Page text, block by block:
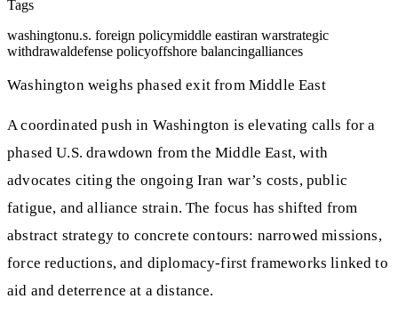
Tags
washingtonu.s. foreign policymiddle eastiran warstrategic
withdrawaldefense policyoffshore balancingalliances
Washington weighs phased exit from Middle East
A coordinated push in Washington is elevating calls for a
phased U.S. drawdown from the Middle East, with
advocates citing the ongoing Iran war’s costs, public
fatigue, and alliance strain. The focus has shifted from
abstract strategy to concrete contours: narrowed missions,
force reductions, and diplomacy-first frameworks linked to
aid and deterrence at a distance.